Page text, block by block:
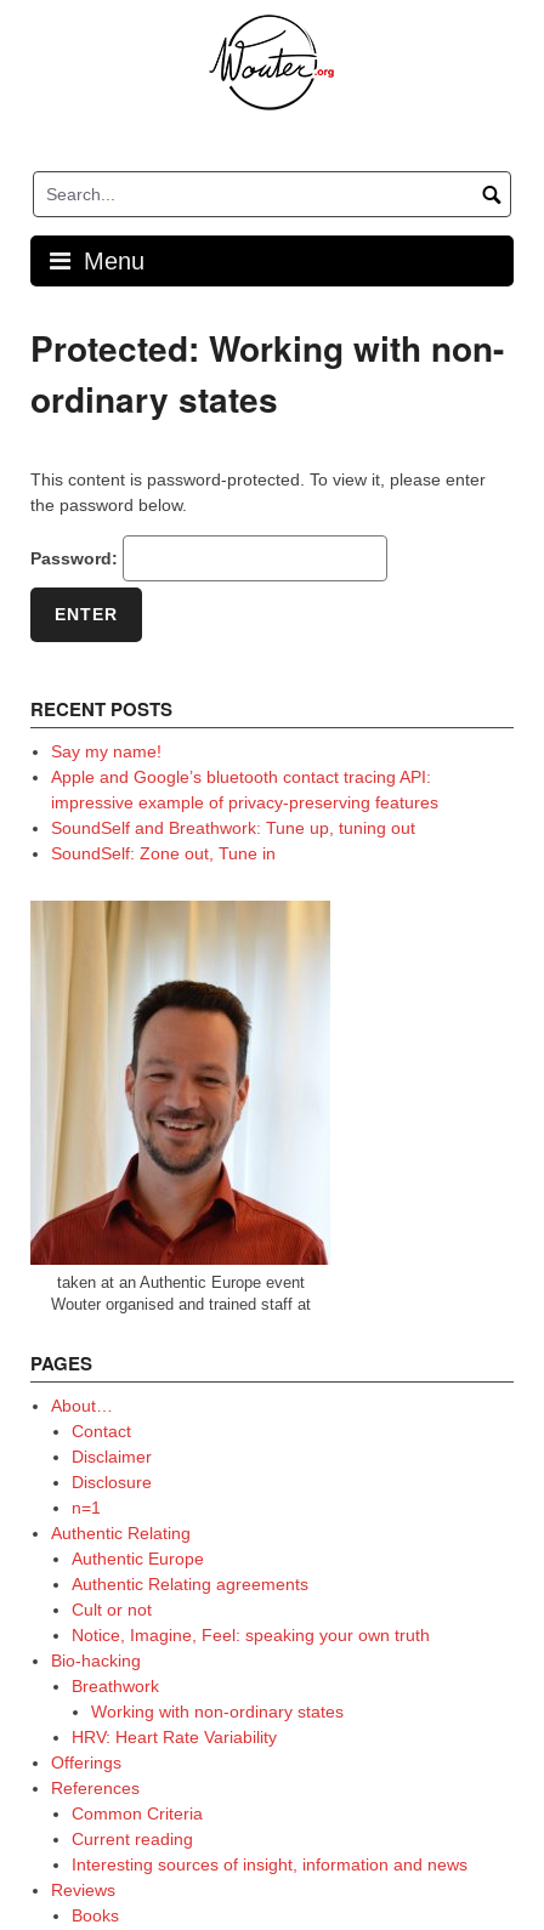
Menu
Protected: Working with non-
ordinary states
This content is password-protected. To view it, please enter
the password below.
Password:
RECENT POSTS
Say my name!
Apple and Google’s bluetooth contact tracing API:
impressive example of privacy-preserving features
SoundSelf and Breathwork: Tune up, tuning out
SoundSelf: Zone out, Tune in
taken at an Authentic Europe event
Wouter organised and trained staff at
PAGES
About…
Contact
Disclaimer
Disclosure
n=1
Authentic Relating
Authentic Europe
Authentic Relating agreements
Cult or not
Notice, Imagine, Feel: speaking your own truth
Bio-hacking
Breathwork
Working with non-ordinary states
HRV: Heart Rate Variability
Offerings
References
Common Criteria
Current reading
Interesting sources of insight, information and news
Reviews
Books